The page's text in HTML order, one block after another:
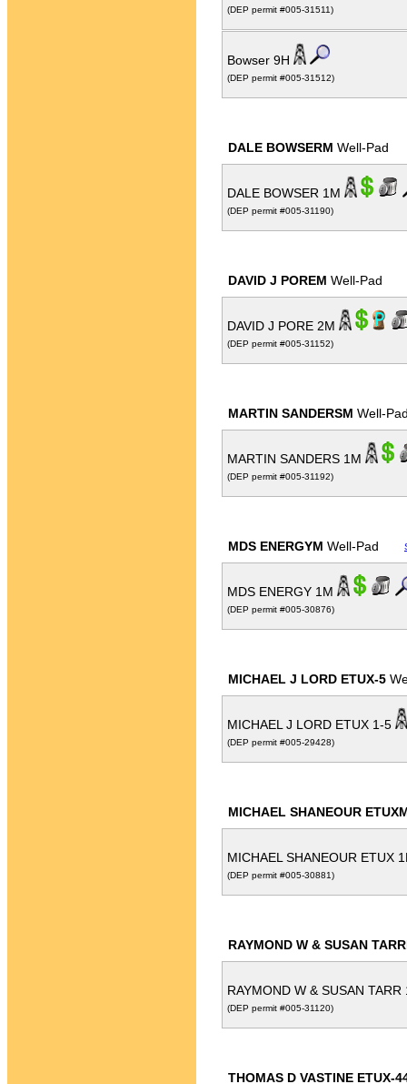
(DEP permit #005-31511)
Bowser 9H
(DEP permit #005-31512)
DALE BOWSERM Well-Pad
DALE BOWSER 1M
(DEP permit #005-31190)
DAVID J POREM Well-Pad
DAVID J PORE 2M
(DEP permit #005-31152)
MARTIN SANDERSM Well-
MARTIN SANDERS 1M
(DEP permit #005-31192)
MDS ENERGYM Well-Pad
MDS ENERGY 1M
(DEP permit #005-30876)
MICHAEL J LORD ETUX-5
MICHAEL J LORD ETUX 1-5
(DEP permit #005-29428)
MICHAEL SHANEOUR
MICHAEL SHANEOUR ETUX
(DEP permit #005-30881)
RAYMOND W & SUSAN
RAYMOND W & SUSAN
(DEP permit #005-31120)
THOMAS D VASTINE ETUX-